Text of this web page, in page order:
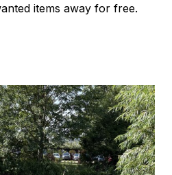
items away for free.